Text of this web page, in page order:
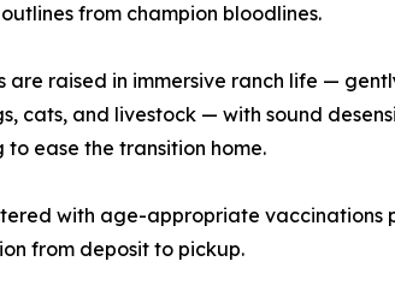
from champion bloodlines.
are raised in immersive ranch life —
cats, and livestock — with sound
ease the transition home.
with age-appropriate vaccinations
from deposit to pickup.